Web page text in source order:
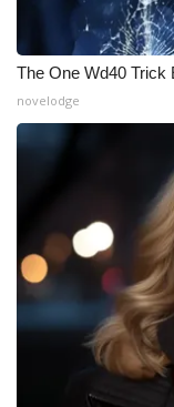
The One Wd40 Trick
novelodge